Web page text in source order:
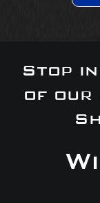
Stop
of our